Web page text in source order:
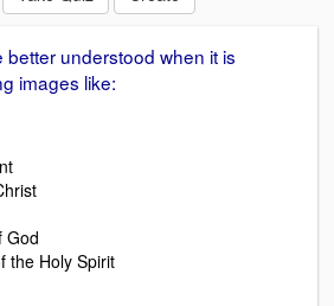
better understood when it is
images like:
God
the Holy Spirit